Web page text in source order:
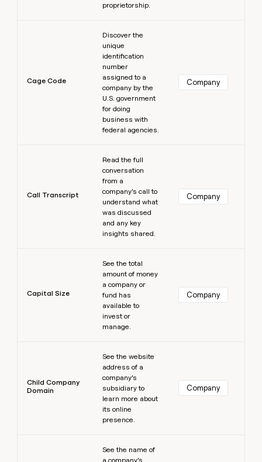
proprietorship.
Cage Code
Discover the
unique
identification
number
assigned to a
company by the
U.S. government
for doing
business with
federal agencies.
Company
Call Transcript
Read the full
conversation
from a
company’s call to
understand what
was discussed
and any key
insights shared.
Company
Capital Size
See the total
amount of money
a company or
fund has
available to
invest or
manage.
Company
Child Company
Domain
See the website
address of a
company’s
subsidiary to
learn more about
its online
presence.
Company
See the name of
a company’s